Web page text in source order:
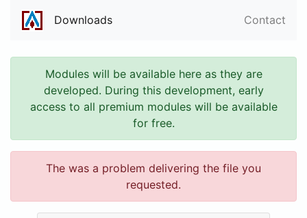
Downloads Contact
Modules will be available here as they are
developed. During this development, early
access to all premium modules will be available
for free.
The was a problem delivering the file you
requested.